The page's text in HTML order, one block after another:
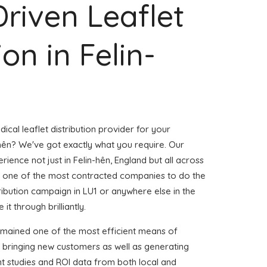
Leaflet
in Felin-
leaflet distribution provider for your
We've got exactly what you require. Our
not just in Felin-hên, England but all across
one of the most contracted companies to do the
campaign in LU1 or anywhere else in the
it through brilliantly.
one of the most efficient means of
new customers as well as generating
studies and ROI data from both local and